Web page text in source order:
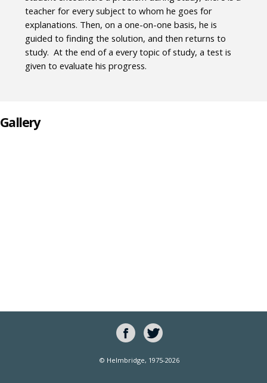
teacher for every subject to whom he goes for
explanations. Then, on a one-on-one basis, he is
guided to finding the solution, and then returns to
study. At the end of a every topic of study, a test is
given to evaluate his progress.
Gallery
© Helmbridge, 1975-2026